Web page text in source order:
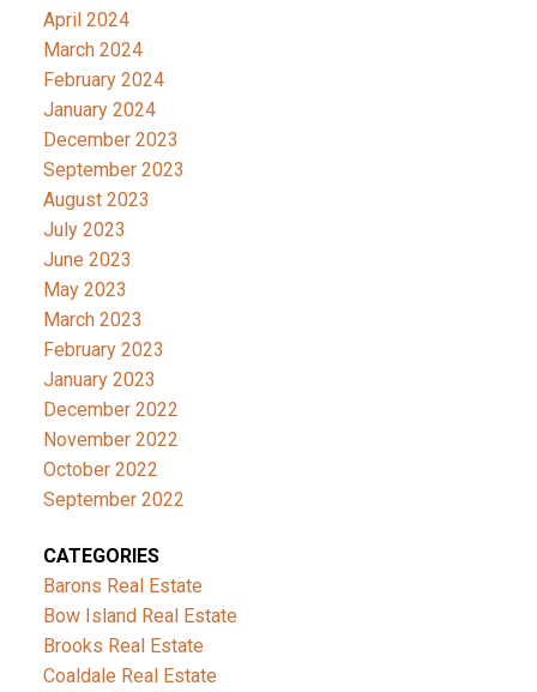
April 2024
March 2024
February 2024
January 2024
December 2023
September 2023
August 2023
July 2023
June 2023
May 2023
March 2023
February 2023
January 2023
December 2022
November 2022
October 2022
September 2022
CATEGORIES
Barons Real Estate
Bow Island Real Estate
Brooks Real Estate
Coaldale Real Estate